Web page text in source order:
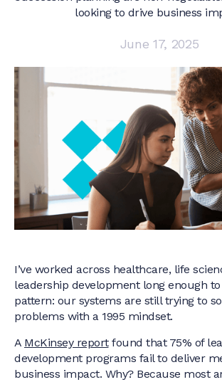
looking to drive business
June 17, 2025
I’ve worked across healthcare, life
leadership development long enough
pattern: our systems are still trying to
problems with a 1995 mindset.
A McKinsey reportfound that 75% of
development programs fail to deliver
business impact. Why? Because most